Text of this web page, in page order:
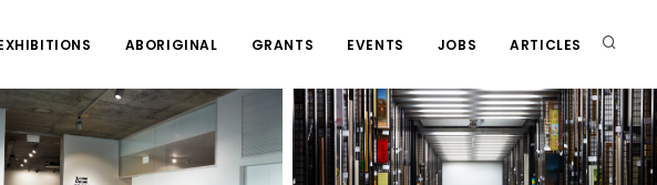
ABORIGINAL GRANTS EVENTS JOBS ARTICLES